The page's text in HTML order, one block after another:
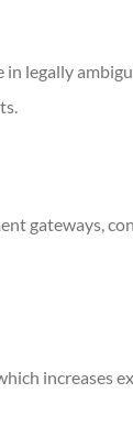
legally
gateways,
increases